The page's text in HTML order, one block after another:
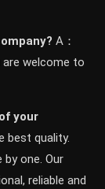
A：
are welcome to
your
best quality.
one. Our
reliable and